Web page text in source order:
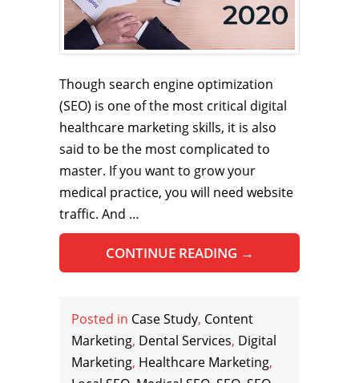
Though search engine optimization
(SEO) is one of the most critical digital
healthcare marketing skills, it is also
said to be the most complicated to
master. If you want to grow your
medical practice, you will need website
traffic. And …
CONTINUE READING →
Posted in Case Study, Content
Marketing, Dental Services, Digital
Marketing, Healthcare Marketing,